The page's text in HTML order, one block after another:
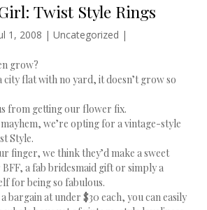
Twist Style Rings
1, 2008 | Uncategorized |
grow?
city flat with no yard, it doesn’t grow so
from getting our flower fix.
we’re opting for a vintage-style
Style.
finger, we think they’d make a sweet
a fab bridesmaid gift or simply a
for being so fabulous.
bargain at under $30 each, you can easily